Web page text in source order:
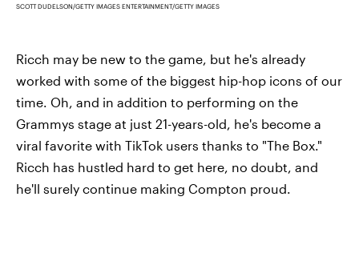
SCOTT DUDELSON/GETTY IMAGES ENTERTAINMENT/GETTY IMAGES
Ricch may be new to the game, but he's already
worked with some of the biggest hip-hop icons of our
time. Oh, and in addition to performing on the
Grammys stage at just 21-years-old, he's become a
viral favorite with TikTok users thanks to "The Box."
Ricch has hustled hard to get here, no doubt, and
he'll surely continue making Compton proud.